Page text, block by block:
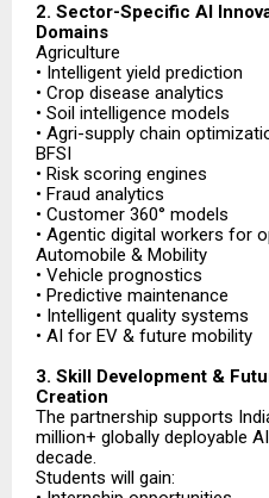
2. Sector-Specific AI
Domains
Agriculture
• Intelligent yield prediction
• Crop disease analytics
• Soil intelligence models
• Agri-supply chain
BFSI
• Risk scoring engines
• Fraud analytics
• Customer 360° models
• Agentic digital workers for
Automobile & Mobility
• Vehicle prognostics
• Predictive maintenance
• Intelligent quality systems
• AI for EV & future mobility
3. Skill Development &
Creation
The partnership supports
million+ globally deployable
decade.
Students will gain: